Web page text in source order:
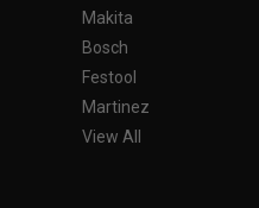
Makita
Bosch
Festool
Martinez
View All